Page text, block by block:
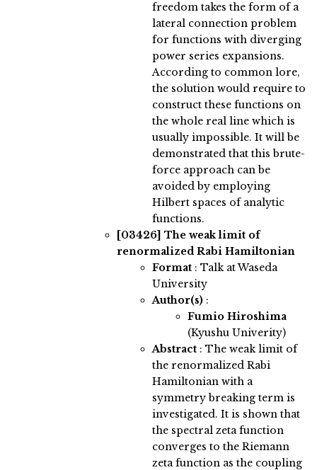
freedom takes the form of a
lateral connection problem
for functions with diverging
power series expansions.
According to common lore,
the solution would require to
construct these functions on
the whole real line which is
usually impossible. It will be
demonstrated that this brute-
force approach can be
avoided by employing
Hilbert spaces of analytic
functions.
[03426] The weak limit of
renormalized Rabi Hamiltonian
Format : Talk at Waseda
University
Author(s) :
Fumio Hiroshima
(Kyushu Univerity)
Abstract : The weak limit of
the renormalized Rabi
Hamiltonian with a
symmetry breaking term is
investigated. It is shown that
the spectral zeta function
converges to the Riemann
zeta function as the coupling